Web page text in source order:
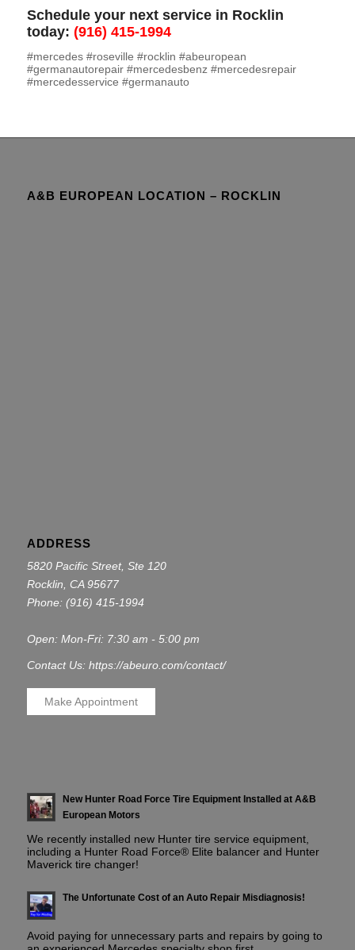
Schedule your next service in Rocklin
today: (916) 415-1994
#mercedes #roseville #rocklin #abeuropean
#germanautorepair #mercedesbenz #mercedesrepair
#mercedesservice #germanauto
A&B EUROPEAN LOCATION – ROCKLIN
ADDRESS
5820 Pacific Street, Ste 120
Rocklin, CA 95677
Phone: (916) 415-1994
Open: Mon-Fri: 7:30 am - 5:00 pm
Contact Us: https://abeuro.com/contact/
Make Appointment
New Hunter Road Force Tire Equipment Installed at A&B
European Motors
We recently installed new Hunter tire service equipment,
including a Hunter Road Force® Elite balancer and Hunter
Maverick tire changer!
The Unfortunate Cost of an Auto Repair Misdiagnosis!
Avoid paying for unnecessary parts and repairs by going to